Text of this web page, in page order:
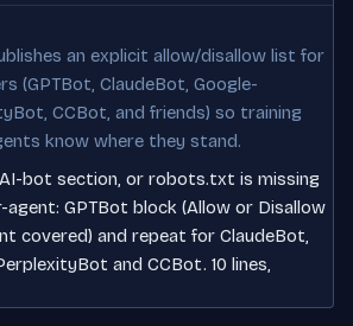
an explicit allow/disallow list for
(GPTBot, ClaudeBot, Google-
CCBot, and friends) so training
know where they stand.
bot section, or robots.txt is missing
agent: GPTBot block (Allow or Disallow
covered) and repeat for ClaudeBot,
and CCBot. 10 lines,